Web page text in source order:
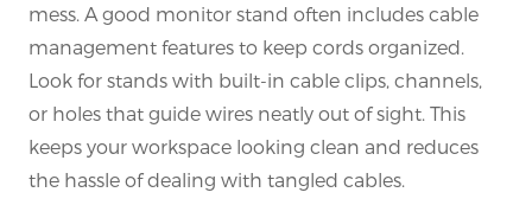
mess. A good monitor stand often includes cable
management features to keep cords organized.
Look for stands with built-in cable clips, channels,
or holes that guide wires neatly out of sight. This
keeps your workspace looking clean and reduces
the hassle of dealing with tangled cables.